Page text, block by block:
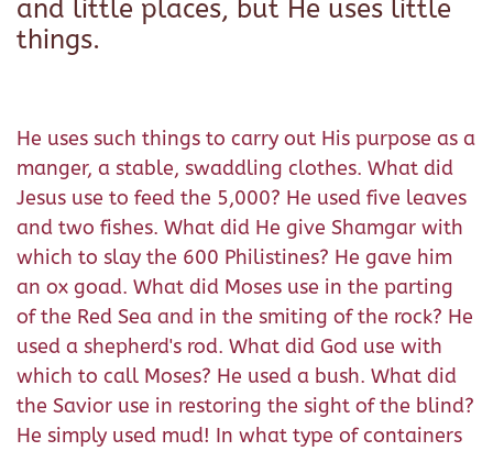
and little places, but He uses little
things.
He uses such things to carry out His purpose as a
manger, a stable, swaddling clothes. What did
Jesus use to feed the 5,000? He used five leaves
and two fishes. What did He give Shamgar with
which to slay the 600 Philistines? He gave him
an ox goad. What did Moses use in the parting
of the Red Sea and in the smiting of the rock? He
used a shepherd's rod. What did God use with
which to call Moses? He used a bush. What did
the Savior use in restoring the sight of the blind?
He simply used mud! In what type of containers